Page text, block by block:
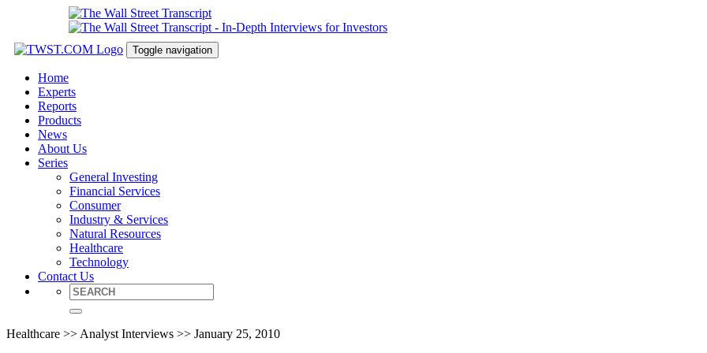
Toggle navigation
Home
Experts
Reports
Products
News
About Us
Series
General Investing
Financial Services
Consumer
Industry & Services
Natural Resources
Healthcare
Technology
Contact Us
Healthcare >> Analyst Interviews >> January 25, 2010